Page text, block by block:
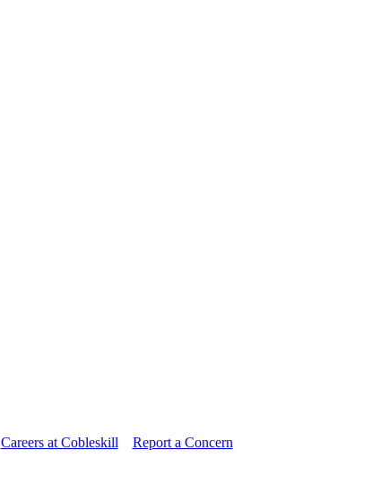
Careers at Cobleskill
Report a Concern